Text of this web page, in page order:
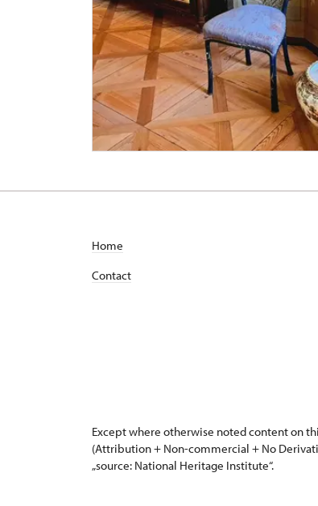
Home
Contact
Except where otherwise noted content on
(Attribution + Non-commercial + No
„source: National Heritage Institute“.